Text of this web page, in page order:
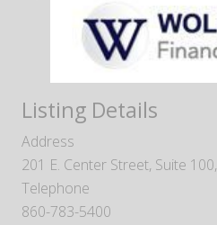
Listing Details
Address
201 E. Center Street, Suite 100,
Telephone
860-783-5400